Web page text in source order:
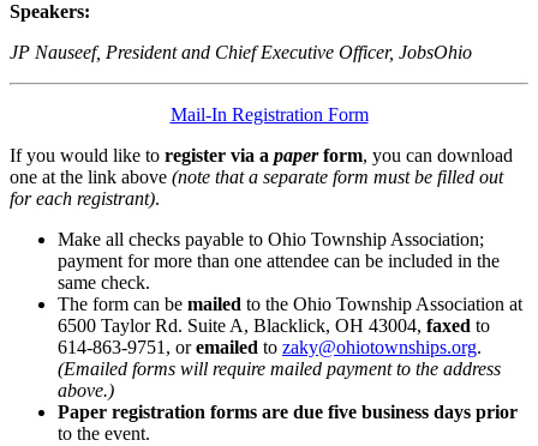
Speakers:
JP Nauseef, President and Chief Executive Officer, JobsOhio
Mail-In Registration Form
If you would like to register via a paperform, you can download
one at the link above (note that a separate form must be filled out
for each registrant).
Make all checks payable to Ohio Township Association;
payment for more than one attendee can be included in the
same check.
The form can be mailed to the Ohio Township Association at
6500 Taylor Rd. Suite A, Blacklick, OH 43004, faxed to
614-863-9751, oremailed to zaky@ohiotownships.org.
(Emailed forms will require mailed payment to the address
above.)
Paper registration forms are due five business days prior
to the event.